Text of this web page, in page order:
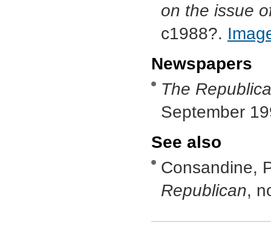
on the issue
c1988?.
Newspapers
The
September
See also
Consandine,
Republican,